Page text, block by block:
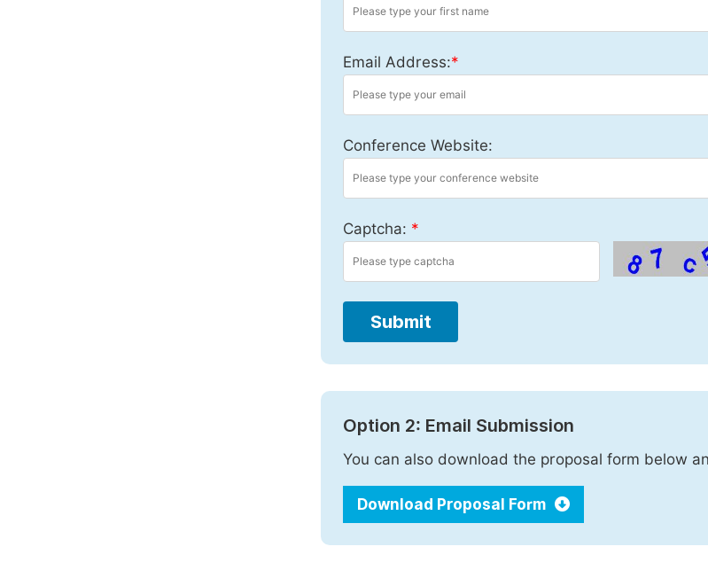
Email Address:*
Conference Website:
Captcha: *
Submit
Option 2: Email Submission
You can also download the proposal form below
Download Proposal Form